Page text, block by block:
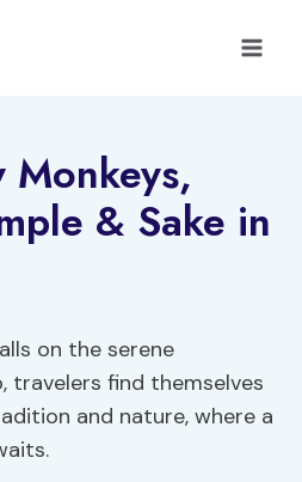
Monkeys,
& Sake in
on the serene
travelers find themselves
and nature, where a